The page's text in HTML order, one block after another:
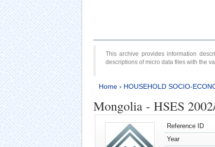
This archive provides information
descriptions of micro data files with the
Home› HOUSEHOLD SOCIO-
Mongolia - HSES
Reference ID
Year